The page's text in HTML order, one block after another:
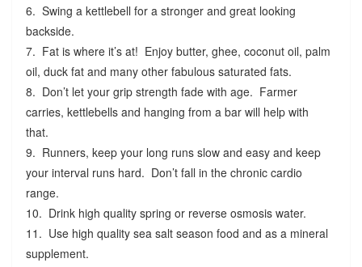
6. Swing a kettlebell for a stronger and great looking
backside.
7. Fat is where it’s at! Enjoy butter, ghee, coconut oil, palm
oil, duck fat and many other fabulous saturated fats.
8. Don’t let your grip strength fade with age. Farmer
carries, kettlebells and hanging from a bar will help with
that.
9. Runners, keep your long runs slow and easy and keep
your interval runs hard. Don’t fall in the chronic cardio
range.
10. Drink high quality spring or reverse osmosis water.
11. Use high quality sea salt season food and as a mineral
supplement.